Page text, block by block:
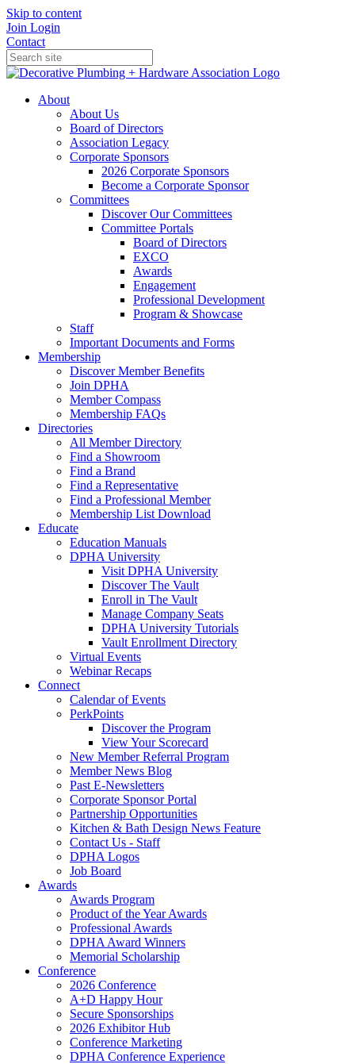
Skip to content
Join Login
Contact
About
About Us
Board of Directors
Association Legacy
Corporate Sponsors
2026 Corporate Sponsors
Become a Corporate Sponsor
Committees
Discover Our Committees
Committee Portals
Board of Directors
EXCO
Awards
Engagement
Professional Development
Program & Showcase
Staff
Important Documents and Forms
Membership
Discover Member Benefits
Join DPHA
Member Compass
Membership FAQs
Directories
All Member Directory
Find a Showroom
Find a Brand
Find a Representative
Find a Professional Member
Membership List Download
Educate
Education Manuals
DPHA University
Visit DPHA University
Discover The Vault
Enroll in The Vault
Manage Company Seats
DPHA University Tutorials
Vault Enrollment Directory
Virtual Events
Webinar Recaps
Connect
Calendar of Events
PerkPoints
Discover the Program
View Your Scorecard
New Member Referral Program
Member News Blog
Past E-Newsletters
Corporate Sponsor Portal
Partnership Opportunities
Kitchen & Bath Design News Feature
Contact Us - Staff
DPHA Logos
Job Board
Awards
Awards Program
Product of the Year Awards
Professional Awards
DPHA Award Winners
Memorial Scholarship
Conference
2026 Conference
A+D Happy Hour
Secure Sponsorships
2026 Exhibitor Hub
Conference Marketing
DPHA Conference Experience